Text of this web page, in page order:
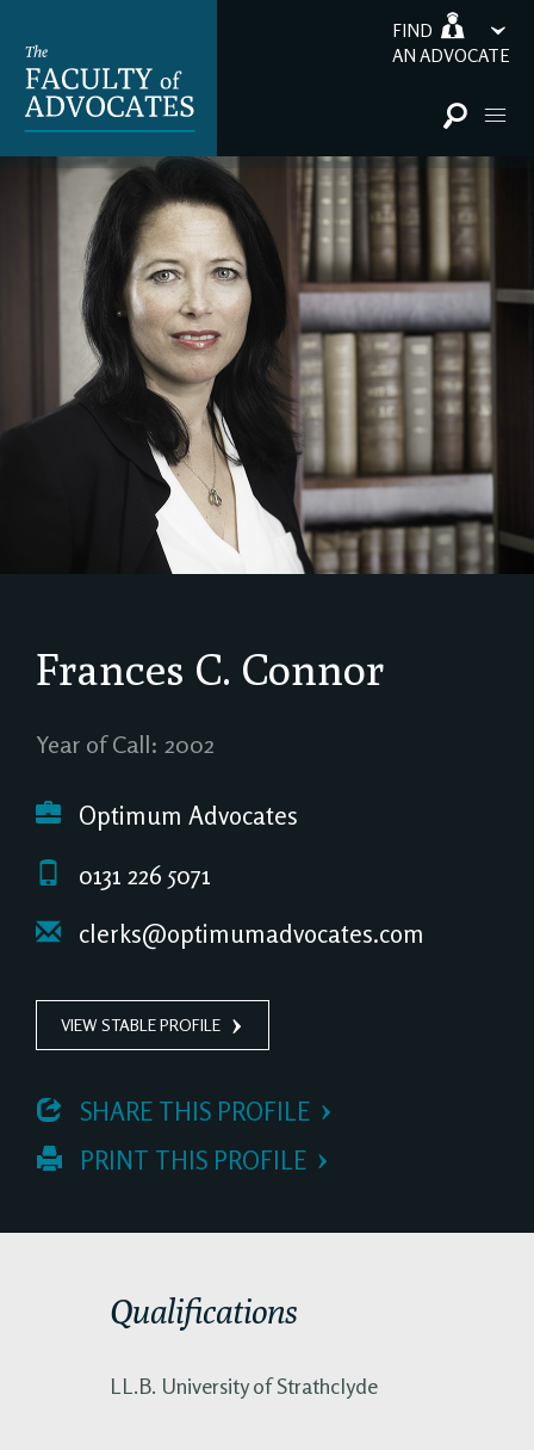
FIND
AN ADVOCATE
Frances C. Connor
Year of Call: 2002
Optimum Advocates
0131 226 5071
clerks@optimumadvocates.com
VIEW STABLE PROFILE
SHARE THIS PROFILE
PRINT THIS PROFILE
Qualifications
LL.B. University of Strathclyde